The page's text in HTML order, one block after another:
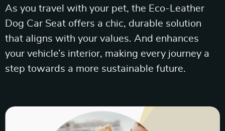
As you travel with your pet, the Eco-Leather
Dog Car Seat offers a chic, durable solution
that aligns with your values. And enhances
your vehicle’s interior, making every journey a
step towards a more sustainable future.